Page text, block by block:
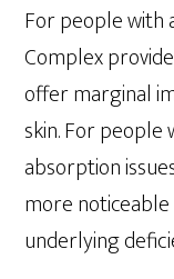
For people with
Complex
offer marginal
skin. For
absorption
more
underlying